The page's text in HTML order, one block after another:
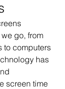
go, from
to computers
has
screen time